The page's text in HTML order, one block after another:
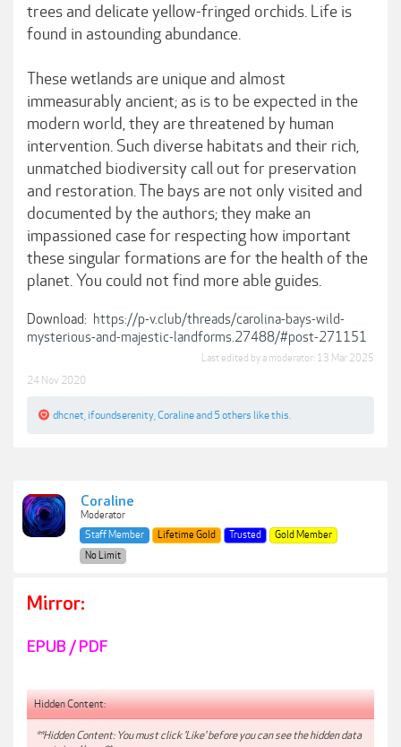
trees and delicate yellow-fringed orchids. Life is
found in astounding abundance.
These wetlands are unique and almost
immeasurably ancient; as is to be expected in the
modern world, they are threatened by human
intervention. Such diverse habitats and their rich,
unmatched biodiversity call out for preservation
and restoration. The bays are not only visited and
documented by the authors; they make an
impassioned case for respecting how important
these singular formations are for the health of the
planet. You could not find more able guides.
Download: https://p-v.club/threads/carolina-bays-wild-
mysterious-and-majestic-landforms.27488/#post-271151
Last edited by a moderator: 13 Mar 2025
24 Nov 2020
dhcnet ifoundserenity Coralineand 5 others like this.
Coraline
Moderator
Staff Member
Lifetime Gold Trusted
Gold Member
No Limit
Mirror:
EPUB / PDF
Hidden Content:
**Hidden Content: You must click 'Like' before you can see the hidden data